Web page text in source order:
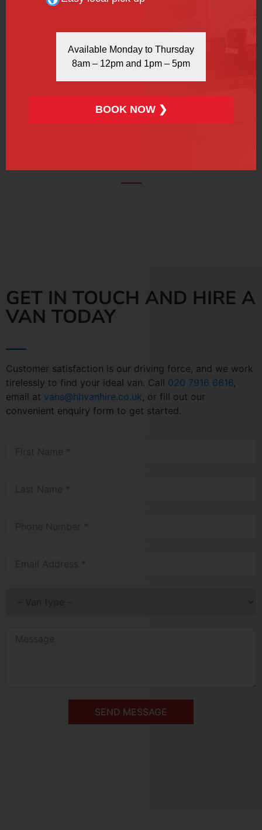
GET IN TOUCH AND HIRE A
VAN TODAY
Customer satisfaction is our driving force, and we work
tirelessly to find your ideal van. Call 020 7916 6616
email at vans@hhvanhire.co.uk, or fill out our
convenient enquiry form to get started.
SEND MESSAGE
Available Monday to Thursday
8am – 12pm and 1pm – 5pm
BOOK NOW ❯